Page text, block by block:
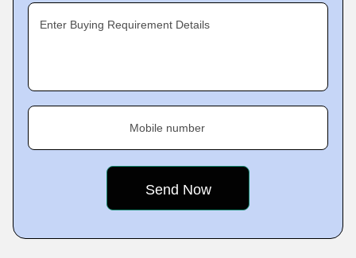
Enter Buying Requirement Details
Mobile number